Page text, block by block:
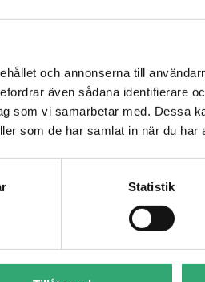
och annonserna till
även sådana identifierare
som vi samarbetar med. Dessa
som de har samlat in när du har
Statistik